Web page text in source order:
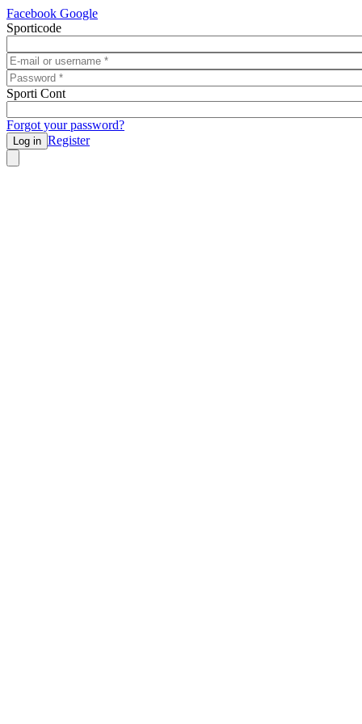
Skip to main content
Facebook Google
Sporticode
E-mail or username
Password *
Sporti Cont
Forgot your password?
Register